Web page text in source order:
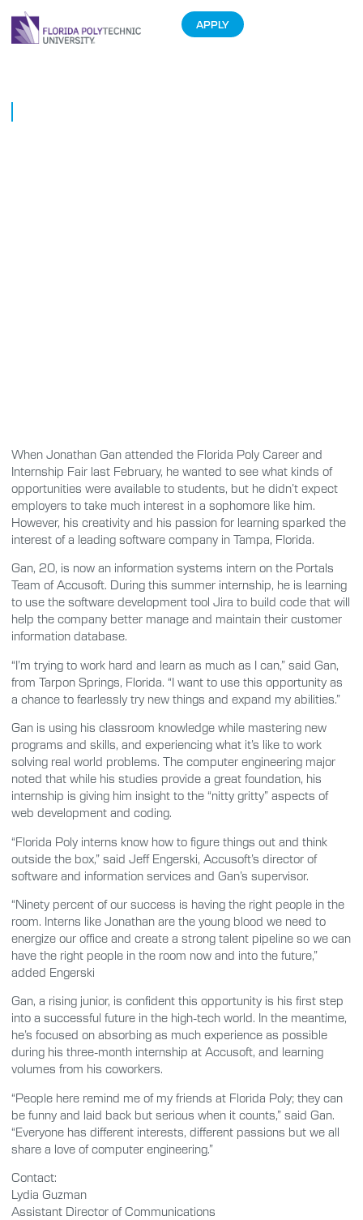
APPLY
When Jonathan Gan attended the Florida Poly Career and
Internship Fair last February, he wanted to see what kinds of
opportunities were available to students, but he didn’t expect
employers to take much interest in a sophomore like him.
However, his creativity and his passion for learning sparked the
interest of a leading software company in Tampa, Florida.
Gan, 20, is now an information systems intern on the Portals
Team of Accusoft. During this summer internship, he is learning
to use the software development tool Jira to build code that will
help the company better manage and maintain their customer
information database.
“I’m trying to work hard and learn as much as I can,” said Gan,
from Tarpon Springs, Florida. “I want to use this opportunity as
a chance to fearlessly try new things and expand my abilities.”
Gan is using his classroom knowledge while mastering new
programs and skills, and experiencing what it’s like to work
solving real world problems. The computer engineering major
noted that while his studies provide a great foundation, his
internship is giving him insight to the “nitty gritty” aspects of
web development and coding.
“Florida Poly interns know how to figure things out and think
outside the box,” said Jeff Engerski, Accusoft’s director of
software and information services and Gan’s supervisor.
“Ninety percent of our success is having the right people in the
room. Interns like Jonathan are the young blood we need to
energize our office and create a strong talent pipeline so we can
have the right people in the room now and into the future,”
added Engerski
Gan, a rising junior, is confident this opportunity is his first step
into a successful future in the high-tech world. In the meantime,
he’s focused on absorbing as much experience as possible
during his three-month internship at Accusoft, and learning
volumes from his coworkers.
“People here remind me of my friends at Florida Poly; they can
be funny and laid back but serious when it counts,” said Gan.
“Everyone has different interests, different passions but we all
share a love of computer engineering.”
Contact:
Lydia Guzman
Assistant Director of Communications